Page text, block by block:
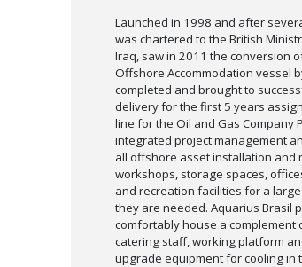
Launched in 1998 and after
was chartered to the British
Iraq, saw in 2011 the conversion
Offshore Accommodation vessel
completed and brought to
delivery for the first 5 years
line for the Oil and Gas Company
integrated project management
all offshore asset installation and
workshops, storage spaces,
and recreation facilities for a
they are needed. Aquarius Brasil
comfortably house a complement
catering staff, working platform
upgrade equipment for cooling in